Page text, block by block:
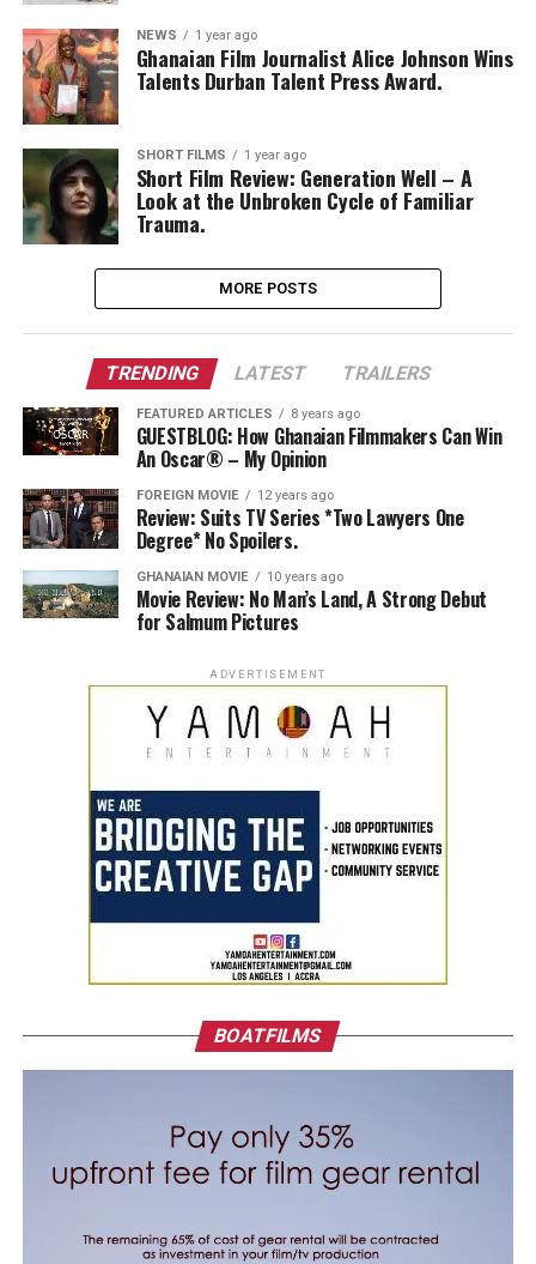
NEWS 1 year ago
Ghanaian Film Journalist Alice Johnson Wins
Talents Durban Talent Press Award.
SHORT FILMS 1 year ago
Short Film Review: Generation Well – A
Look at the Unbroken Cycle of Familiar
Trauma.
MORE POSTS
TRENDING LATEST TRAILERS
FEATURED ARTICLES 8 years ago
GUESTBLOG: How Ghanaian Filmmakers Can Win
An Oscar® – My Opinion
FOREIGN MOVIE 12 years ago
Review: Suits TV Series *Two Lawyers One
Degree* No Spoilers.
GHANAIAN MOVIE 10 years ago
Movie Review: No Man’s Land, A Strong Debut
for Salmum Pictures
ADVERTISEMENT
BOATFILMS